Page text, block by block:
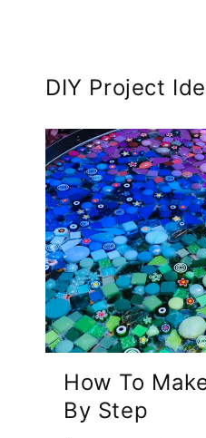
DIY Project
How To
By Step